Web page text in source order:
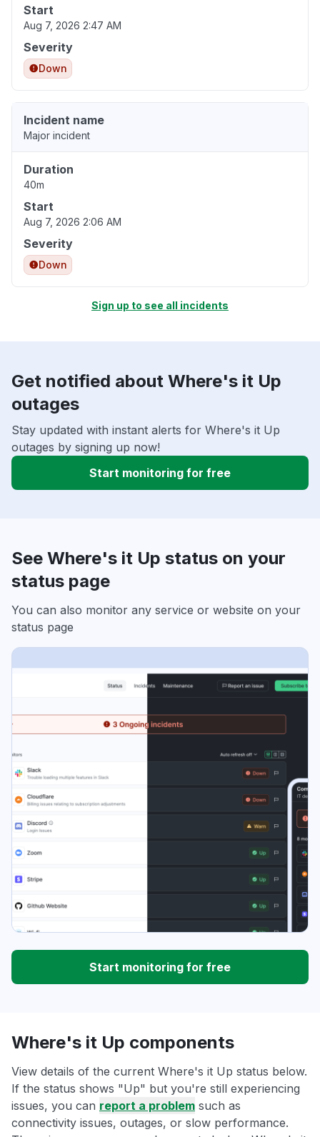
Start
Aug 7, 2026 2:47 AM
Severity
Down
Incident name
Major incident
Duration
40m
Start
Aug 7, 2026 2:06 AM
Severity
Down
Sign up to see all incidents
Get notified about Where's it Up
outages
Stay updated with instant alerts for Where's it Up
outages by signing up now!
Start monitoring for free
See Where's it Up status on your
status page
You can also monitor any service or website on your
status page
Start monitoring for free
Where's it Up components
View details of the current Where's it Up status below.
If the status shows "Up" but you're still experiencing
issues, you can report a problem such as
connectivity issues, outages, or slow performance.